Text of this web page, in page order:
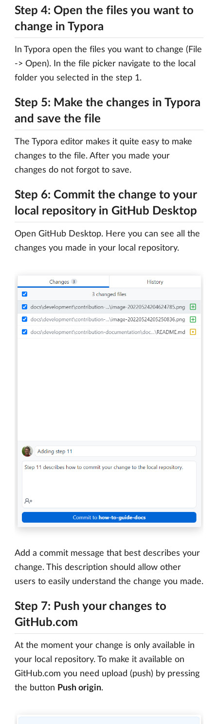
Step 4: Open the files you want to
change in Typora
In Typora open the files you want to change (File
-> Open). In the file picker navigate to the local
folder you selected in the step 1.
Step 5: Make the changes in Typora
and save the file
The Typora editor makes it quite easy to make
changes to the file. After you made your
changes do not forgot to save.
Step 6: Commit the change to your
local repository in GitHub Desktop
Open GitHub Desktop. Here you can see all the
changes you made in your local repository.
Add a commit message that best describes your
change. This description should allow other
users to easily understand the change you made.
Step 7: Push your changes to
GitHub.com
At the moment your change is only available in
your local repository. To make it available on
GitHub.com you need upload (push) by pressing
the button Push origin.